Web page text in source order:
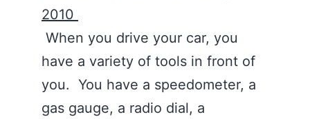
2010
When you drive your car, you
have a variety of tools in front of
you. You have a speedometer, a
gas gauge, a radio dial, a